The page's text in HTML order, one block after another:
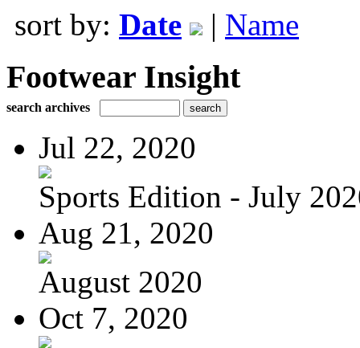
sort by: Date | Name
Footwear Insight
search archives
Jul 22, 2020
Sports Edition - July
Aug 21, 2020
August 2020
Oct 7, 2020